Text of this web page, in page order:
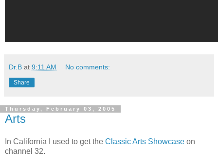
Dr.B at 9:11 AM No comments:
Share
Thursday, February 03, 2005
Arts
In California I used to get the Classic Arts Showcase on
channel 32.